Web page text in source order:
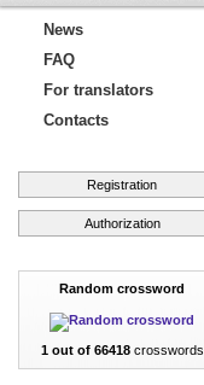
News
FAQ
For translators
Contacts
Registration
Authorization
Random crossword
1 out of 66418crosswords